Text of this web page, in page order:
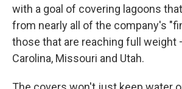
with a goal of covering lagoons
from nearly all of the company's
those that are reaching full weight
Carolina, Missouri and Utah.